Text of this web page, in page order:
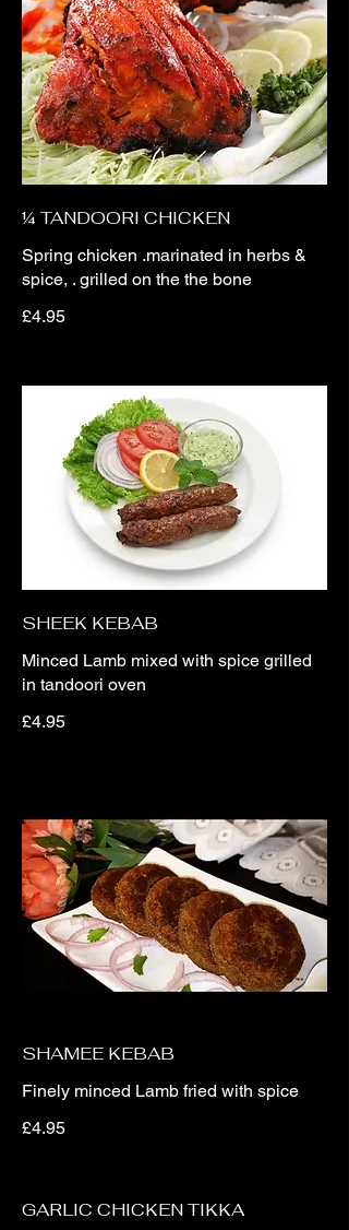
¼ TANDOORI CHICKEN
Spring chicken .marinated in herbs &
spice, . grilled on the the bone
£4.95
SHEEK KEBAB
Minced Lamb mixed with spice grilled
in tandoori oven
£4.95
SHAMEE KEBAB
Finely minced Lamb fried with spice
£4.95
GARLIC CHICKEN TIKKA